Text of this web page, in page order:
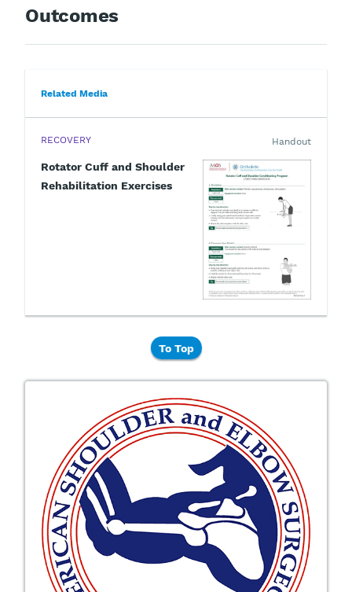
Outcomes
Related Media
RECOVERY
Rotator Cuff and Shoulder
Rehabilitation Exercises
Handout
To Top